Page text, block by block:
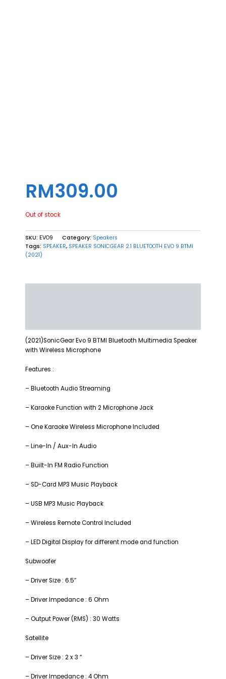
RM309.00
Out of stock
SKU: EVO9 Category: Speakers
Tags: SPEAKER, SPEAKER SONICGEAR 2.1 BLUETOOTH EVO 9 BTMI
(2021)
(2021)SonicGear Evo 9 BTMI Bluetooth Multimedia Speaker
with Wireless Microphone
Features :
– Bluetooth Audio Streaming
– Karaoke Function with 2 Microphone Jack
– One Karaoke Wireless Microphone Included
– Line-In / Aux-In Audio
– Built-In FM Radio Function
– SD-Card MP3 Music Playback
– USB MP3 Music Playback
– Wireless Remote Control Included
– LED Digital Display for different mode and function
Subwoofer
– Driver Size : 6.5″
– Driver Impedance : 6 Ohm
– Output Power (RMS) : 30 Watts
Satellite
– Driver Size : 2 x 3 “
– Driver Impedance : 4 Ohm